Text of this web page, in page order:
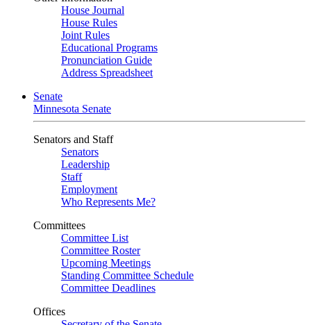
House Journal
House Rules
Joint Rules
Educational Programs
Pronunciation Guide
Address Spreadsheet
Senate
Minnesota Senate
Senators and Staff
Senators
Leadership
Staff
Employment
Who Represents Me?
Committees
Committee List
Committee Roster
Upcoming Meetings
Standing Committee Schedule
Committee Deadlines
Offices